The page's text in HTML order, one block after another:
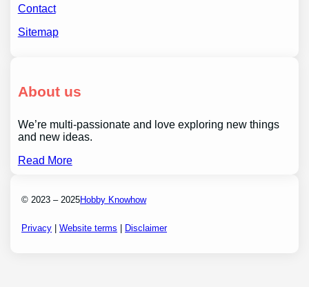
Contact
Sitemap
About us
We’re multi-passionate and love exploring new things
and new ideas.
Read More
© 2023 – 2025Hobby Knowhow
Privacy |Website terms | Disclaimer